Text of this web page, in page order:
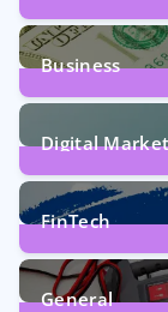
Business
Digital
FinTech
General